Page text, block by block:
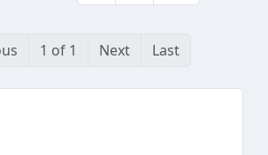
1 of 1 Next Last